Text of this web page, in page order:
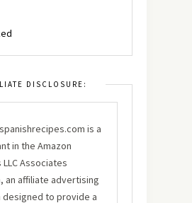
DISCLOSURE:
is a
in the Amazon
Associates
an affiliate advertising
designed to provide a